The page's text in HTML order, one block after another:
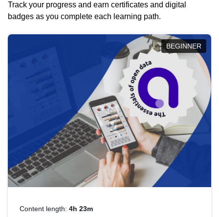
Track your progress and earn certificates and digital
badges as you complete each learning path.
BEGINNER
Content length: 4h 23m